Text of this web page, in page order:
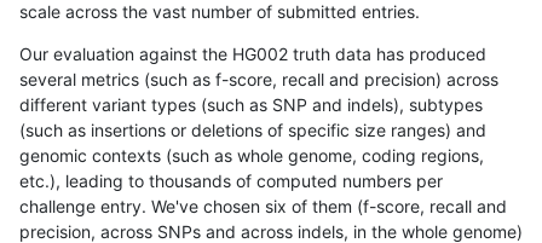
scale across the vast number of submitted entries.
Our evaluation against the HG002 truth data has produced
several metrics (such as f-score, recall and precision) across
different variant types (such as SNP and indels), subtypes
(such as insertions or deletions of specific size ranges) and
genomic contexts (such as whole genome, coding regions,
etc.), leading to thousands of computed numbers per
challenge entry. We've chosen six of them (f-score, recall and
precision, across SNPs and across indels, in the whole genome)